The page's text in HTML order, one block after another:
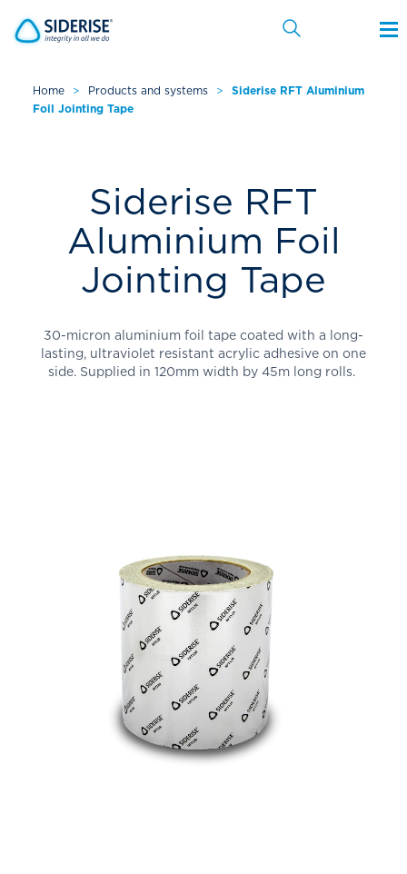
Home > Products and systems >
Siderise RFT Aluminium
Foil Jointing Tape
Siderise RFT
Aluminium Foil
Jointing Tape
30-micron aluminium foil tape coated with a long-
lasting, ultraviolet resistant acrylic adhesive on one
side. Supplied in 120mm width by 45m long rolls.